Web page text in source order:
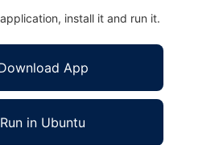
install it and run it.
App
Run in Ubuntu